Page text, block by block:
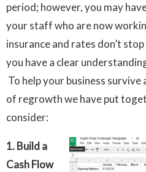
period; however, you may
your staff who are now
insurance and rates don’t
you have a clear
To help your business
of regrowth we have put
consider:
1.Build a
Cash Flow